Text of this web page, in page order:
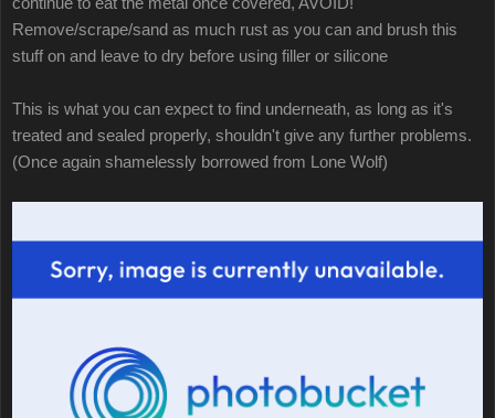
Remove/scrape/sand as much rust as you can and brush this
stuff on and leave to dry before using filler or silicone
This is what you can expect to find underneath, as long as it's
treated and sealed properly, shouldn't give any further problems.
(Once again shamelessly borrowed from Lone Wolf)